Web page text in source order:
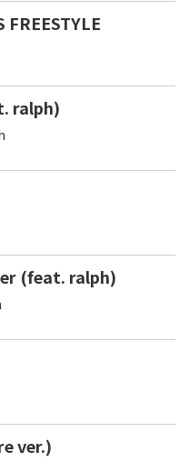
FREESTYLE
ralph)
(feat. ralph)
ver.)